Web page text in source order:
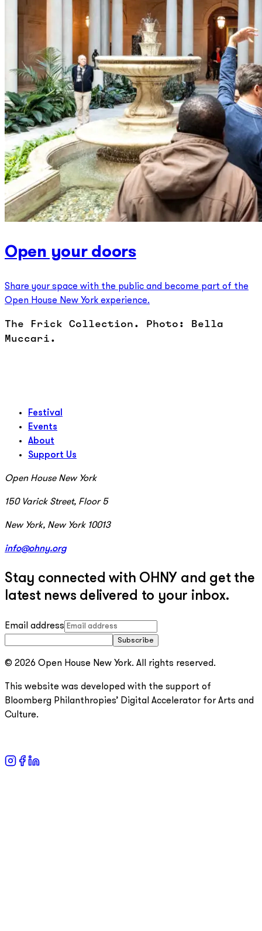
Open your doors
Share your space with the public and become part of the
Open House New York experience.
The Frick Collection. Photo: Bella
Muccari.
Festival
Events
About
Support Us
Open House New York
150 Varick Street, Floor 5
New York, New York 10013
info@ohny.org
Stay connected with OHNY and get the
latest news delivered to your inbox.
Email address
Subscribe
© 2026 Open House New York. All rights reserved.
This website was developed with the support of
Bloomberg Philanthropies’ Digital Accelerator for Arts and
Culture.